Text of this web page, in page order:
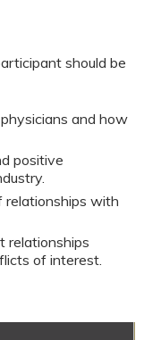
should be
and how
positive
relationships with
relationships
of interest.